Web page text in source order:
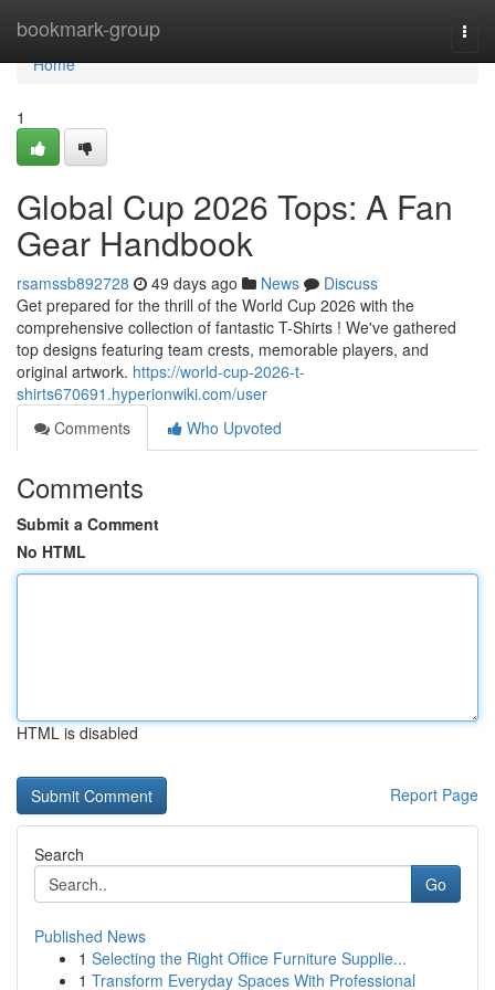
bookmark-group
Home
Home
1
Global Cup 2026 Tops: A Fan
Gear Handbook
rsamssb892728 49 days ago News
Discuss
Get prepared for the thrill of the World Cup 2026 with the
comprehensive collection of fantastic T-Shirts ! We've gathered
top designs featuring team crests, memorable players, and
original artwork. https://world-cup-2026-t-
shirts670691.hyperionwiki.com/user
Comments
Who Upvoted
Comments
Submit a Comment
No HTML
HTML is disabled
Report Page
Search
Go
Published News
1 Selecting the Right Office Furniture Supplie...
1 Transform Everyday Spaces With Professional